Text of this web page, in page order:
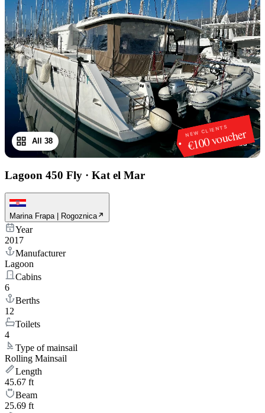
NEW CLIENTS
€100 voucher
1/38
All 38
Lagoon 450 Fly · Kat el Mar
Marina Frapa | Rogoznica
Year
2017
Manufacturer
Lagoon
Cabins
6
Berths
12
Toilets
4
Type of mainsail
Rolling Mainsail
Length
45.67 ft
Beam
25.69 ft